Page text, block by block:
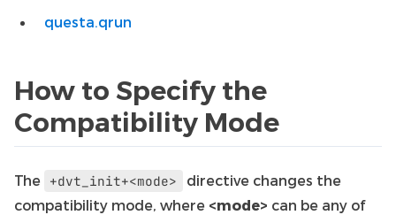
questa.qrun
How to Specify the
Compatibility Mode
The +dvt_init+<mode>
directive changes the
compatibility mode, where <mode> can be any of